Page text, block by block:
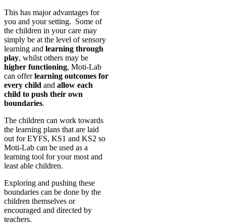
This has major advantages for
you and your setting. Some of
the children in your care may
simply be at the level of sensory
learning and learning through
play, whilst others may be
higher functioning, Moti-Lab
can offerlearning outcomes for
every child and allow each
child to push their own
boundaries.
The children can work towards
the learning plans that are laid
out for EYFS, KS1 and KS2 so
Moti-Lab can be used as a
learning tool for your most and
least able children.
Exploring and pushing these
boundaries can be done by the
children themselves or
encouraged and directed by
teachers.